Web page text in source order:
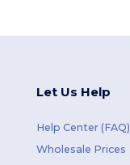
Let Us Help
Help Center (FAQ)
Wholesale Prices